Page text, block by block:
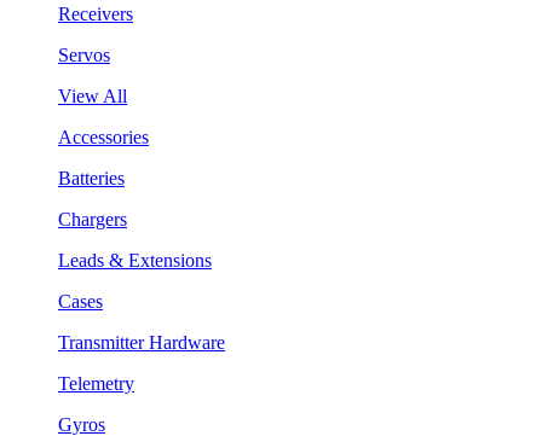
Receivers
Servos
View All
Accessories
Batteries
Chargers
Leads & Extensions
Cases
Transmitter Hardware
Telemetry
Gyros